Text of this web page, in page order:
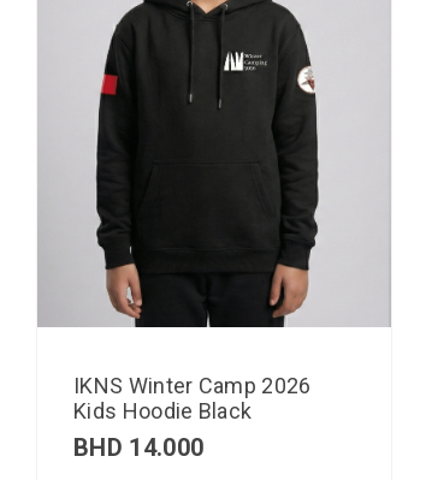
IKNS Winter Camp 2026
Kids Hoodie Black
BHD 14.000